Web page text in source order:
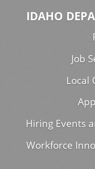
IDAHO
Job
Local
Hiring Events
Workforce